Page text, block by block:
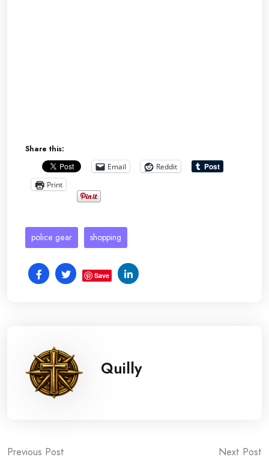
Share this:
Email
Reddit
Print
police gear shopping
Save
Quilly
Previous Post Next Post